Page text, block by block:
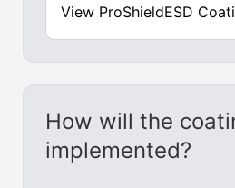
View ProShieldESD
How will the
implemented?